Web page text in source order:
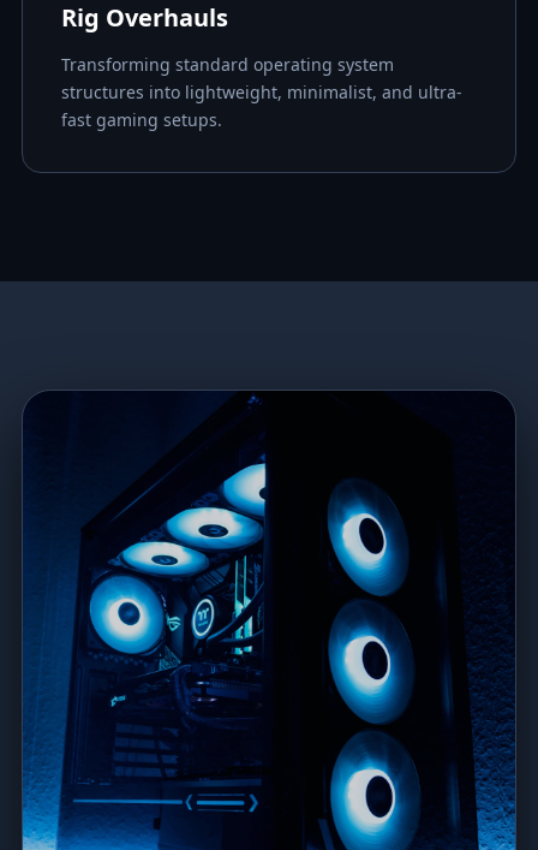
Rig Overhauls
Transforming standard operating system
structures into lightweight, minimalist, and ultra-
fast gaming setups.